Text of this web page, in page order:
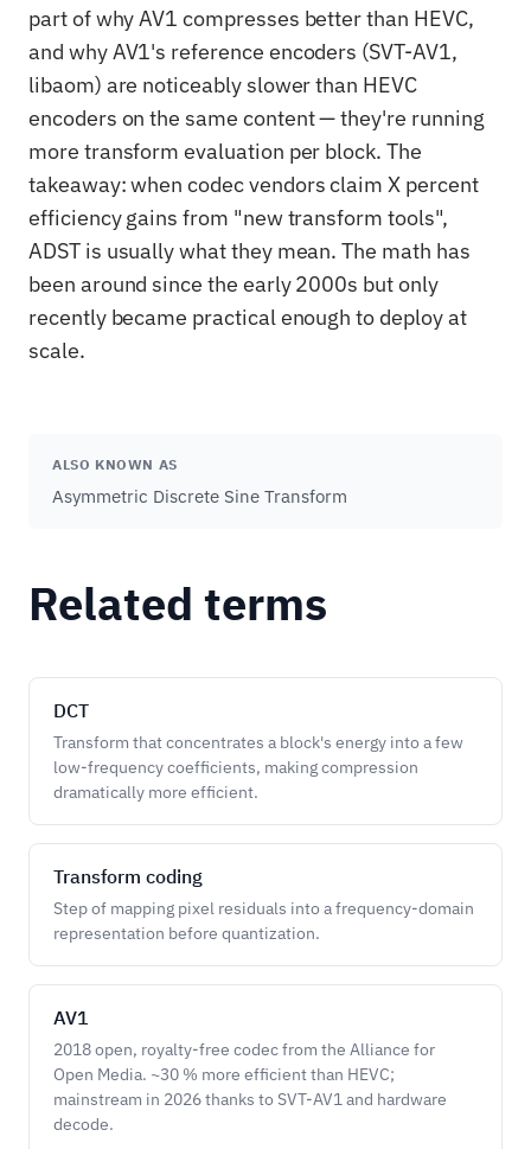
part of why AV1 compresses better than HEVC,
and why AV1's reference encoders (SVT-AV1,
libaom) are noticeably slower than HEVC
encoders on the same content — they're running
more transform evaluation per block. The
takeaway: when codec vendors claim X percent
efficiency gains from "new transform tools",
ADST is usually what they mean. The math has
been around since the early 2000s but only
recently became practical enough to deploy at
scale.
ALSO KNOWN AS
Asymmetric Discrete Sine Transform
Related terms
DCT
Transform that concentrates a block's energy into a few
low-frequency coefficients, making compression
dramatically more efficient.
Transform coding
Step of mapping pixel residuals into a frequency-domain
representation before quantization.
AV1
2018 open, royalty-free codec from the Alliance for
Open Media. ~30 % more efficient than HEVC;
mainstream in 2026 thanks to SVT-AV1 and hardware
decode.